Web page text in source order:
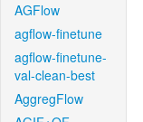
AGFlow
agflow-finetune
agflow-finetune-
val-clean-best
AggregFlow